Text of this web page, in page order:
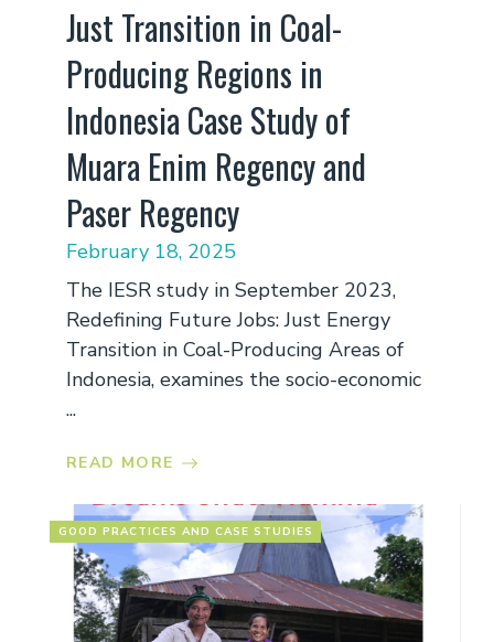
Just Transition in Coal-
Producing Regions in
Indonesia Case Study of
Muara Enim Regency and
Paser Regency
February 18, 2025
The IESR study in September 2023,
Redefining Future Jobs: Just Energy
Transition in Coal-Producing Areas of
Indonesia, examines the socio-economic
...
READ MORE
GOOD PRACTICES AND CASE STUDIES